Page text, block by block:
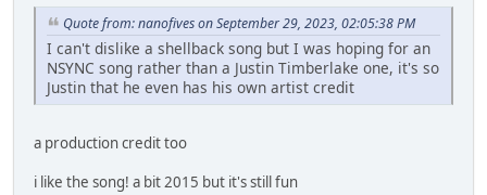
Quote from: nanofives on September 29, 2023, 02:05:38 PM
I can't dislike a shellback song but I was hoping for an
NSYNC song rather than a Justin Timberlake one, it's so
Justin that he even has his own artist credit
a production credit too
i like the song! a bit 2015 but it's still fun